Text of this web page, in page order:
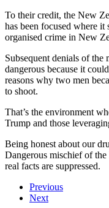
To their credit, the New
has been focused where it
organised crime in New
Subsequent denials of
dangerous because it
reasons why two men
to shoot.
That’s the environment
Trump and those
Being honest about our
Dangerous mischief of
real facts are suppressed.
Previous
Next